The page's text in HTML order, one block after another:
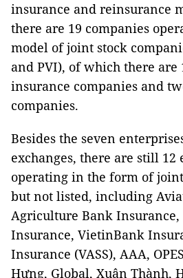
insurance and reinsurance
there are 19 companies
model of joint stock
and PVI), of which there are
insurance companies and
companies.
Besides the seven
exchanges, there are still 12
operating in the form of
but not listed, including
Agriculture Bank Insurance,
Insurance, VietinBank
Insurance (VASS), AAA,
Hưng, Global, Xuân Thành,